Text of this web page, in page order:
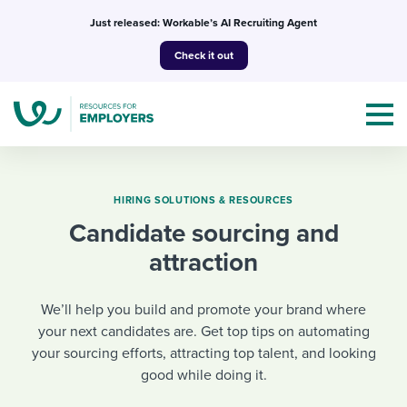
Just released: Workable’s AI Recruiting Agent
Check it out
Topics
I NEED HELP WITH...
Mobilizing AI in my work
I WANT...
I’m a jobseeker
Attend webinars & events
HIRING SOLUTIONS & RESOURCES
Candidate sourcing and
attraction
We’ll help you build and promote your brand where
your next candidates are. Get top tips on automating
your sourcing efforts, attracting top talent, and looking
good while doing it.